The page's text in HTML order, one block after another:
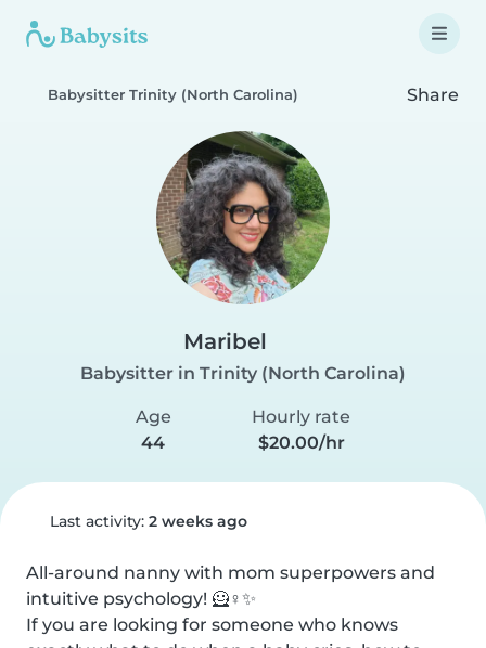
Babysitter Trinity (North Carolina) Share
Maribel
Babysitter in Trinity (North Carolina)
Age
44
Hourly rate
$20.00/hr
Last activity: 2 weeks ago
All-around nanny with mom superpowers and
intuitive psychology! 🦸♀️✨
If you are looking for someone who knows